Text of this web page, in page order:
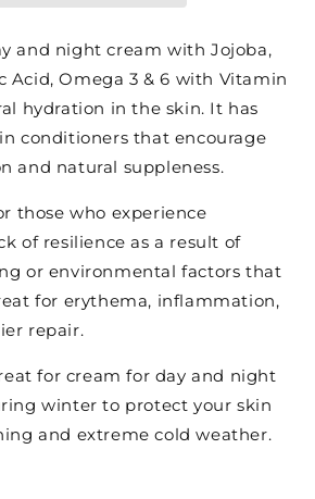
and night cream with Jojoba,
Acid, Omega 3 & 6 with Vitamin
hydration in the skin. It has
conditioners that encourage
and natural suppleness.
those who experience
of resilience as a result of
or environmental factors that
for erythema, inflammation,
repair.
for cream for day and night
winter to protect your skin
and extreme cold weather.